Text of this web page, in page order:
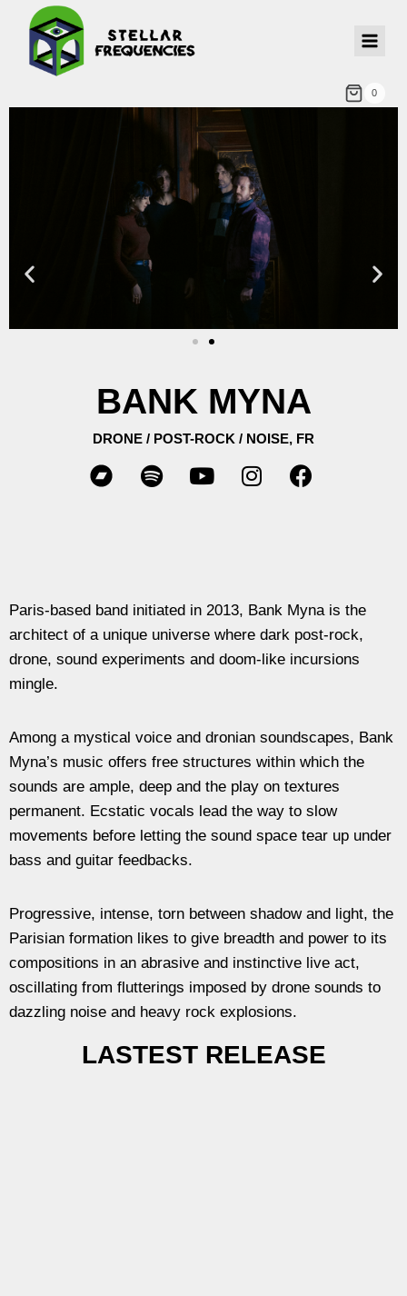
0
BANK MYNA
DRONE / POST-ROCK / NOISE, FR
Paris-based band initiated in 2013, Bank Myna is the
architect of a unique universe where dark post-rock,
drone, sound experiments and doom-like incursions
mingle.
Among a mystical voice and dronian soundscapes, Bank
Myna’s music offers free structures within which the
sounds are ample, deep and the play on textures
permanent. Ecstatic vocals lead the way to slow
movements before letting the sound space tear up under
bass and guitar feedbacks.
Progressive, intense, torn between shadow and light, the
Parisian formation likes to give breadth and power to its
compositions in an abrasive and instinctive live act,
oscillating from flutterings imposed by drone sounds to
dazzling noise and heavy rock explosions.
LASTEST RELEASE